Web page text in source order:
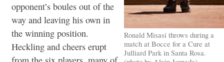
Ronald Misasi throws during a
match at Bocce for a Cure at
Julliard Park in Santa Rosa.
opponent’s boules out of the
way and leaving his own in
the winning position.
Heckling and cheers erupt